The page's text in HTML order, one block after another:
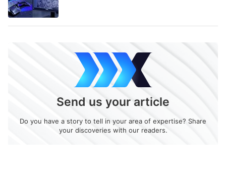
Send us your article
Do you have a story to tell in your area of expertise? Share
your discoveries with our readers.